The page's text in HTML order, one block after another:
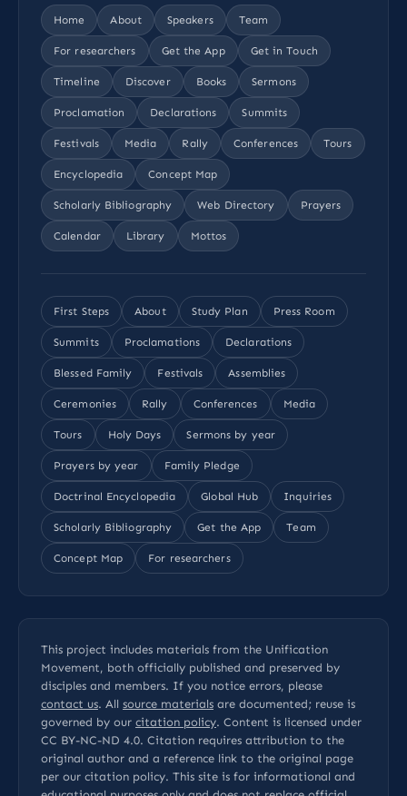
Home About Speakers Team
For researchers Get the App Get in Touch
Timeline Discover Books Sermons
Proclamation Declarations Summits
Festivals Media Rally Conferences Tours
Encyclopedia Concept Map
Scholarly Bibliography Web Directory Prayers
Calendar Library Mottos
First Steps About Study Plan Press Room
Summits Proclamations Declarations
Blessed Family Festivals Assemblies
Ceremonies Rally Conferences Media
Tours Holy Days Sermons by year
Prayers by year Family Pledge
Doctrinal Encyclopedia Global Hub Inquiries
Scholarly Bibliography Get the App Team
Concept Map For researchers
This project includes materials from the Unification
Movement, both officially published and preserved by
disciples and members. If you notice errors, please
contact us. All source materials are documented; reuse is
governed by our citation policy. Content is licensed under
CC BY-NC-ND 4.0. Citation requires attribution to the
original author and a reference link to the original page
per our citation policy. This site is for informational and